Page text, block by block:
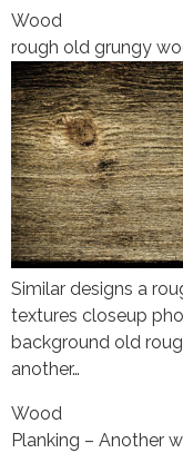
Wood
rough old grungy
Similar designs a
textures closeup
background old
another…
Wood
Planking – Another